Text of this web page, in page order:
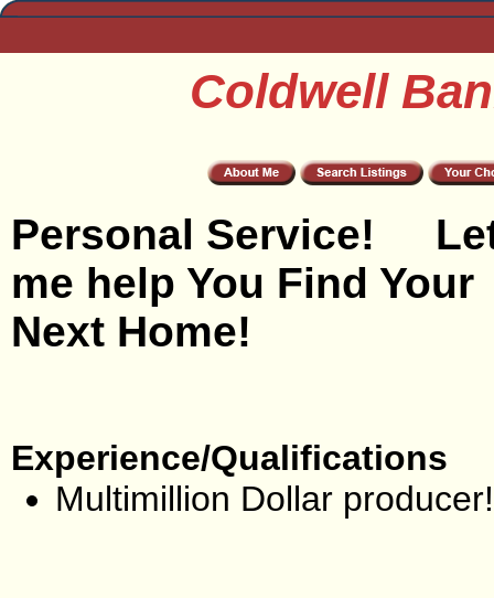
Coldwell
Personal Service!
me help You Find Your
Next Home!
Experience/Qualifications
Multimillion Dollar producer!